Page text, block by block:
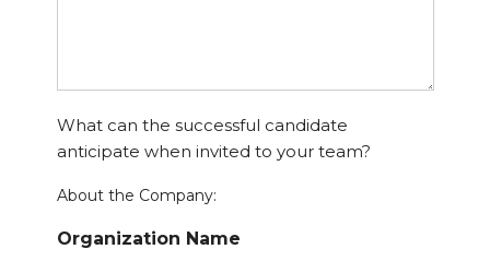
What can the successful candidate
anticipate when invited to your team?
About the Company:
Organization Name